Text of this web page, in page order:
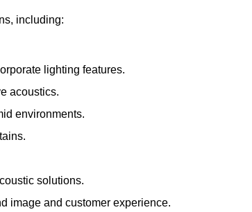
including:
lighting features.
acoustics.
environments.
solutions.
image and customer experience.